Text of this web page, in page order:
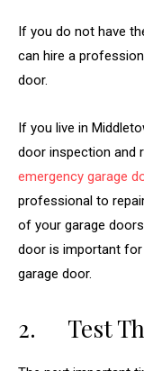
If you do not have
can hire a
door.
If you live in
door inspection and
emergency garage
professional to
of your garage
door is important
garage door.
2. Test